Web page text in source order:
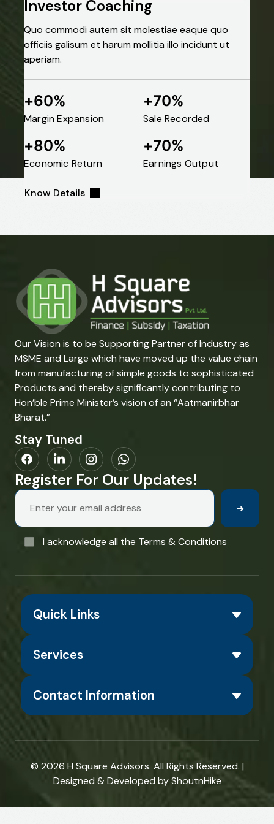
Portfolio
Category:
Business
Investor Coaching
Quo commodi autem sit molestiae eaque quo
officiis galisum et harum mollitia illo incidunt ut
aperiam.
+60%
Margin Expansion
+70%
Sale Recorded
+80%
Economic Return
+70%
Earnings Output
Know Details
Our Vision is to be Supporting Partner of Industry as
MSME and Large which have moved up the value chain
from manufacturing of simple goods to sophisticated
Products and thereby significantly contributing to
Hon’ble Prime Minister’s vision of an “Aatmanirbhar
Bharat.”
Stay Tuned
Register For Our Updates!
➜
I acknowledge all the Terms & Conditions
Quick Links
Services
Contact Information
© 2026 H Square Advisors. All Rights Reserved. |
Designed & Developed byShoutnHike